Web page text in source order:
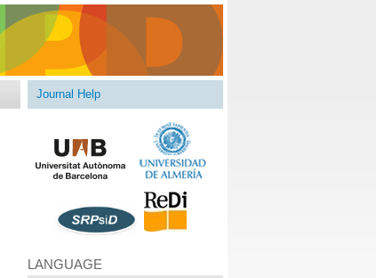
Journal Help
LANGUAGE